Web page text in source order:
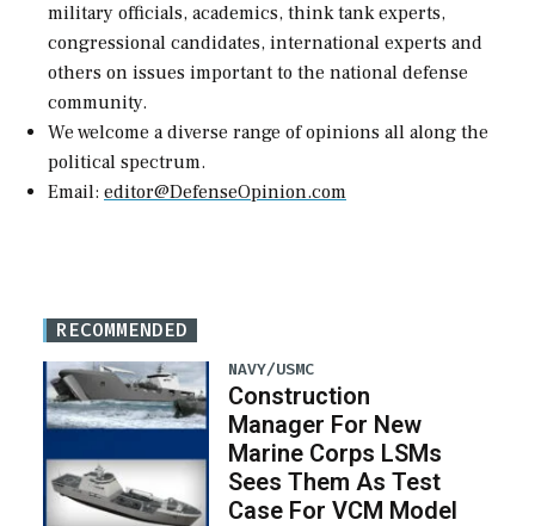
military officials, academics, think tank experts,
congressional candidates, international experts and
others on issues important to the national defense
community.
We welcome a diverse range of opinions all along the
political spectrum.
Email: editor@DefenseOpinion.com
RECOMMENDED
NAVY/USMC
Construction
Manager For New
Marine Corps LSMs
Sees Them As Test
Case For VCM Model